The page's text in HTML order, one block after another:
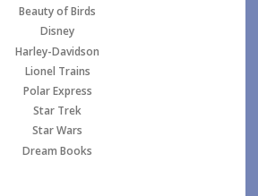
Beauty of Birds
Disney
Harley-Davidson
Lionel Trains
Polar Express
Star Trek
Star Wars
Dream Books